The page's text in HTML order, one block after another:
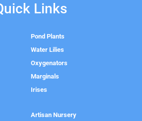
Links
Pond Plants
Water Lilies
Oxygenators
Marginals
Irises
Artisan Nursery